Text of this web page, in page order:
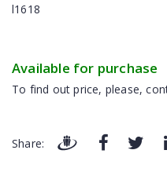
l1618
Available for purchase
To find out price, please,
Share: